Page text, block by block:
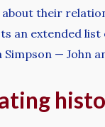
their
an extended
Simpson —